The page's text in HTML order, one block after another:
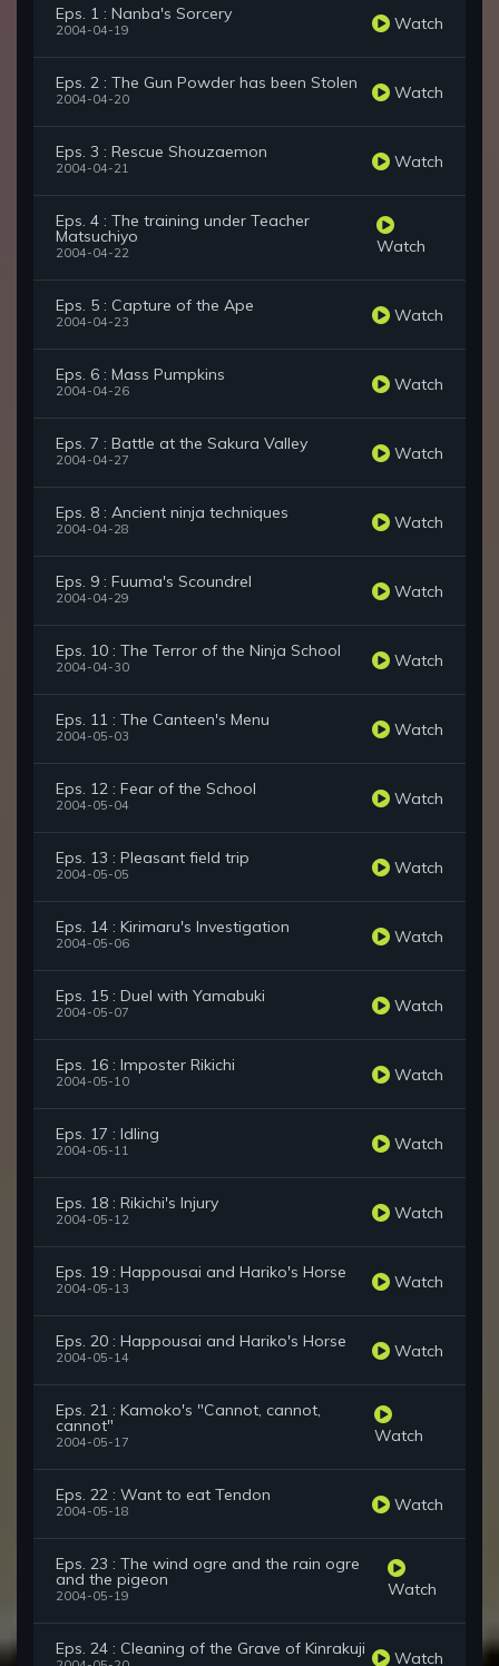
Eps. 1 : Nanba's Sorcery
2004-04-19 Watch
Eps. 2 : The Gun Powder has been Stolen
2004-04-20 Watch
Eps. 3 : Rescue Shouzaemon
2004-04-21 Watch
Eps. 4 : The training under Teacher
Matsuchiyo
2004-04-22 Watch
Eps. 5 : Capture of the Ape
2004-04-23 Watch
Eps. 6 : Mass Pumpkins
2004-04-26 Watch
Eps. 7 : Battle at the Sakura Valley
2004-04-27 Watch
Eps. 8 : Ancient ninja techniques
2004-04-28 Watch
Eps. 9 : Fuuma's Scoundrel
2004-04-29 Watch
Eps. 10 : The Terror of the Ninja School
2004-04-30 Watch
Eps. 11 : The Canteen's Menu
2004-05-03 Watch
Eps. 12 : Fear of the School
2004-05-04 Watch
Eps. 13 : Pleasant field trip
2004-05-05 Watch
Eps. 14 : Kirimaru's Investigation
2004-05-06 Watch
Eps. 15 : Duel with Yamabuki
2004-05-07 Watch
Eps. 16 : Imposter Rikichi
2004-05-10 Watch
Eps. 17 : Idling
2004-05-11 Watch
Eps. 18 : Rikichi's Injury
2004-05-12 Watch
Eps. 19 : Happousai and Hariko's Horse
2004-05-13 Watch
Eps. 20 : Happousai and Hariko's Horse
2004-05-14 Watch
Eps. 21 : Kamoko's "Cannot, cannot,
cannot"
2004-05-17 Watch
Eps. 22 : Want to eat Tendon
2004-05-18 Watch
Eps. 23 : The wind ogre and the rain ogre
and the pigeon
2004-05-19 Watch
Eps. 24 : Cleaning of the Grave of Kinrakuji Watch